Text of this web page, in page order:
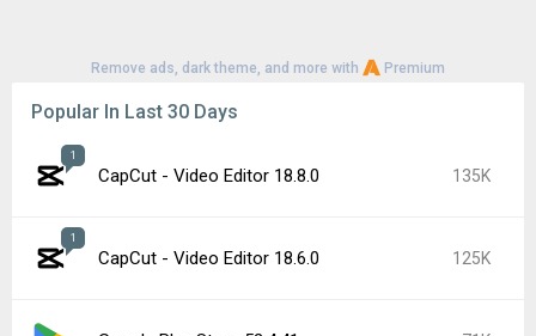
Remove ads, dark theme, and more with Premium
Popular In Last 30 Days
1
CapCut - Video Editor 18.8.0 135K
1
CapCut - Video Editor 18.6.0 125K